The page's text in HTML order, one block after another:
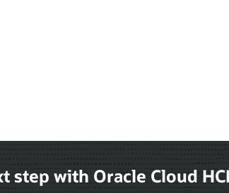
step with Oracle Cloud